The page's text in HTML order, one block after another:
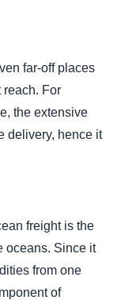
far-off places
reach. For
the extensive
delivery, hence it
freight is the
oceans. Since it
from one
of